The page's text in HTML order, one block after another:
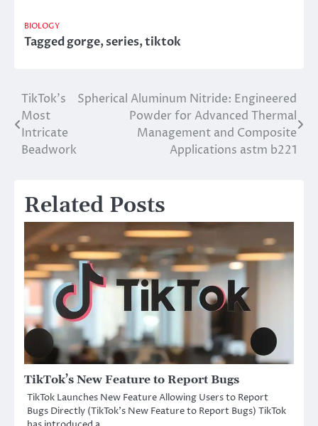
BIOLOGY
Taggedgorge,series,tiktok
Post
navigation
TikTok’s
Most
Intricate
Beadwork
Spherical Aluminum Nitride: Engineered
Powder for Advanced Thermal
Management and Composite
Applications astm b221
Related Posts
TikTok’s New Feature to Report Bugs
TikTok Launches New Feature Allowing Users to Report
Bugs Directly (TikTok’s New Feature to Report Bugs) TikTok